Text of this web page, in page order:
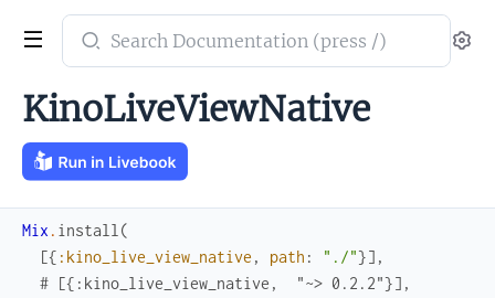
Search
documentation
kino_live_view_native
KinoLiveViewNative
Mix . install (
[{ :kino_live_view_native , path : "./"}] ,
# [{:kino_live_view_native,  "~> 0.2.2"}],